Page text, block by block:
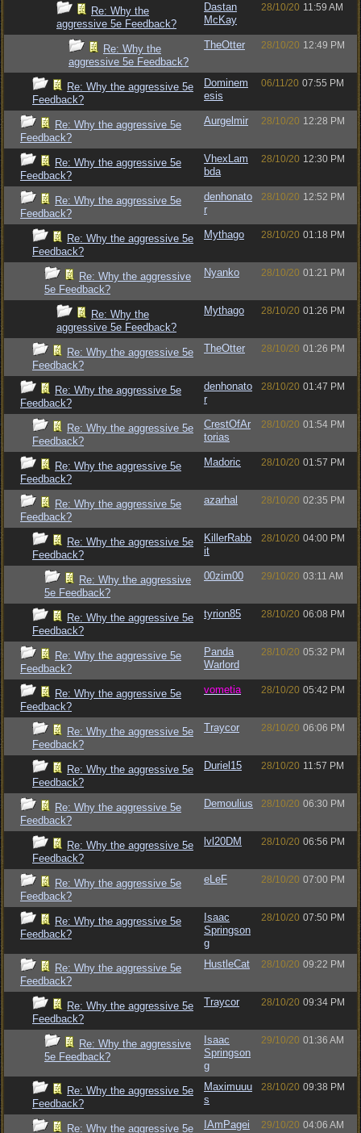
Re: Why the
aggressive 5e Feedback?
Dastan
McKay
28/10/20 11:59 AM
Re: Why the
aggressive 5e Feedback?
TheOtter 28/10/20 12:49 PM
Re: Why the aggressive 5e
Feedback?
Dominem
esis
06/11/20 07:55 PM
Re: Why the aggressive 5e
Feedback?
Aurgelmir 28/10/20 12:28 PM
Re: Why the aggressive 5e
Feedback?
VhexLam
bda
28/10/20 12:30 PM
Re: Why the aggressive 5e
Feedback?
denhonato
r
28/10/20 12:52 PM
Re: Why the aggressive 5e
Feedback?
Mythago 28/10/20 01:18 PM
Re: Why the aggressive
5e Feedback?
Nyanko 28/10/20 01:21 PM
Re: Why the
aggressive 5e Feedback?
Mythago 28/10/20 01:26 PM
Re: Why the aggressive 5e
Feedback?
TheOtter 28/10/20 01:26 PM
Re: Why the aggressive 5e
Feedback?
denhonato
r
28/10/20 01:47 PM
Re: Why the aggressive 5e
Feedback?
CrestOfAr
torias
28/10/20 01:54 PM
Re: Why the aggressive 5e
Feedback?
Madoric 28/10/20 01:57 PM
Re: Why the aggressive 5e
Feedback?
azarhal 28/10/20 02:35 PM
Re: Why the aggressive 5e
Feedback?
KillerRabb
it
28/10/20 04:00 PM
Re: Why the aggressive
5e Feedback?
00zim00 29/10/20 03:11 AM
Re: Why the aggressive 5e
Feedback?
tyrion85 28/10/20 06:08 PM
Re: Why the aggressive 5e
Feedback?
Panda
Warlord
28/10/20 05:32 PM
Re: Why the aggressive 5e
Feedback?
vometia 28/10/20 05:42 PM
Re: Why the aggressive 5e
Feedback?
Traycor 28/10/20 06:06 PM
Re: Why the aggressive 5e
Feedback?
Duriel15 28/10/20 11:57 PM
Re: Why the aggressive 5e
Feedback?
Demoulius 28/10/20 06:30 PM
Re: Why the aggressive 5e
Feedback?
lvl20DM 28/10/20 06:56 PM
Re: Why the aggressive 5e
Feedback?
eLeF 28/10/20 07:00 PM
Re: Why the aggressive 5e
Feedback?
Isaac
Springson
g
28/10/20 07:50 PM
Re: Why the aggressive 5e
Feedback?
HustleCat 28/10/20 09:22 PM
Re: Why the aggressive 5e
Feedback?
Traycor 28/10/20 09:34 PM
Re: Why the aggressive
5e Feedback?
Isaac
Springson
g
29/10/20 01:36 AM
Re: Why the aggressive 5e
Feedback?
Maximuuu
s
28/10/20 09:38 PM
Re: Why the aggressive 5e
IAmPagei
29/10/20 04:06 AM